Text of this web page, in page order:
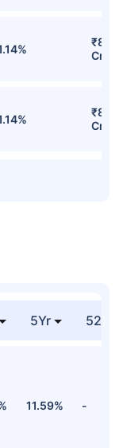
Cr
Cr
5Yr 52
11.59% -